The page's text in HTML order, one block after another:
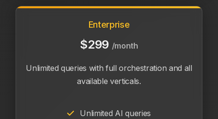
Enterprise
$299 /month
Unlimited queries with full orchestration and all
available verticals.
Unlimited AI queries